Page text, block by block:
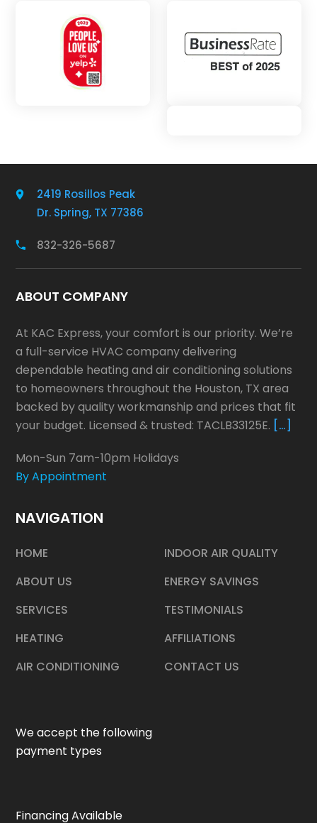
2419 Rosillos Peak
Dr. Spring, TX 77386
832-326-5687
ABOUT COMPANY
At KAC Express, your comfort is our priority. We’re
a full-service HVAC company delivering
dependable heating and air conditioning solutions
to homeowners throughout the Houston, TX area
backed by quality workmanship and prices that fit
your budget. Licensed & trusted: TACLB33125E. […]
Mon-Sun 7am-10pm Holidays
By Appointment
NAVIGATION
HOME
ABOUT US
SERVICES
HEATING
AIR CONDITIONING
INDOOR AIR QUALITY
ENERGY SAVINGS
TESTIMONIALS
AFFILIATIONS
CONTACT US
We accept the following
payment types
Financing Available